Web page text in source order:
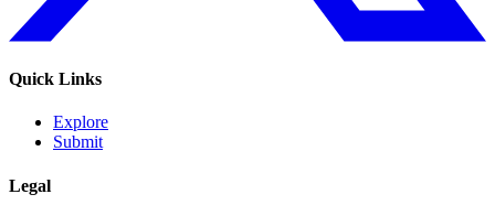
Quick Links
Explore
Submit
Legal